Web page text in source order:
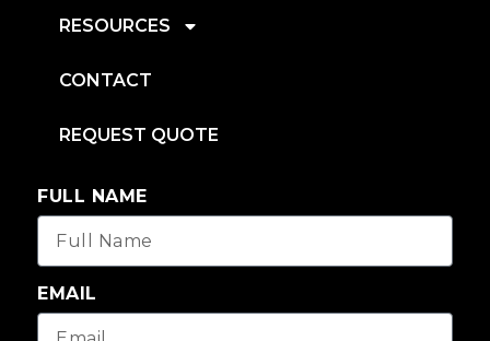
RESOURCES
CONTACT
REQUEST QUOTE
FULL NAME
EMAIL